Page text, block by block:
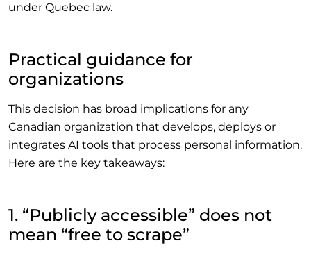
under Quebec law.
Practical guidance for
organizations
This decision has broad implications for any
Canadian organization that develops, deploys or
integrates AI tools that process personal information.
Here are the key takeaways:
1. “Publicly accessible” does not
mean “free to scrape”